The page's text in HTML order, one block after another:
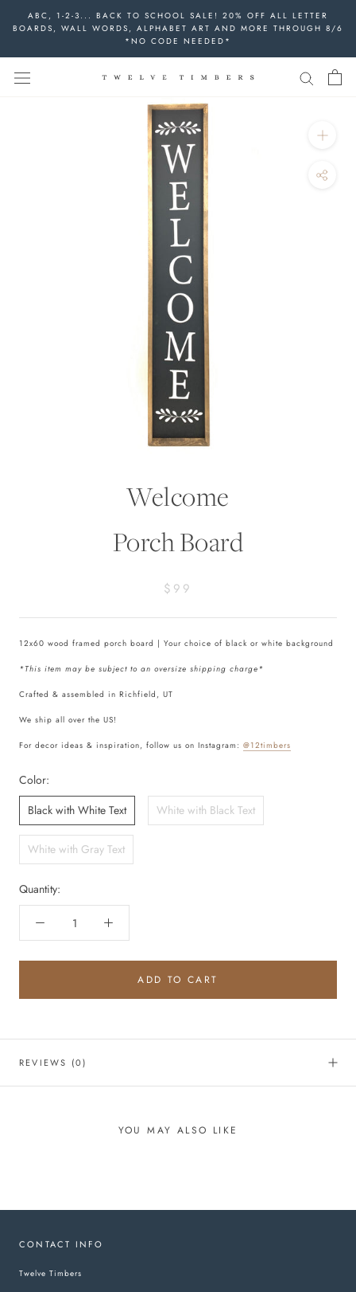
ABC, 1-2-3... BACK TO SCHOOL SALE! 20% OFF ALL LETTER
BOARDS, WALL WORDS, ALPHABET ART AND MORE THROUGH 8/6
*NO CODE NEEDED*
Welcome
Porch Board
$99
12x60 wood framed porch board | Your choice of black or white background
*This item may be subject to an oversize shipping charge*
Crafted & assembled in Richfield, UT
We ship all over the US!
For decor ideas & inspiration, follow us on Instagram: @12timbers
Color:
Black with White Text
White with Black Text
White with Gray Text
Quantity:
ADD TO CART
REVIEWS (0)
YOU MAY ALSO LIKE
CONTACT INFO
Twelve Timbers